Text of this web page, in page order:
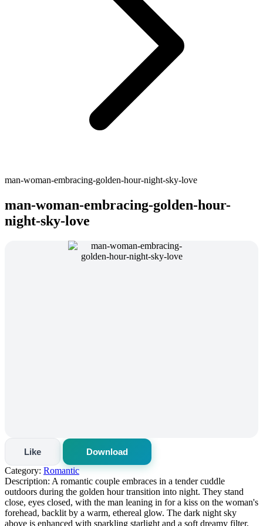
man-woman-embracing-golden-hour-night-sky-love
man-woman-embracing-golden-hour-
night-sky-love
Like
Download
Category: Romantic
Description: A romantic couple embraces in a tender cuddle
outdoors during the golden hour transition into night. They stand
close, eyes closed, with the man leaning in for a kiss on the woman's
forehead, backlit by a warm, ethereal glow. The dark night sky
above is enhanced with sparkling starlight and a soft dreamy filter,